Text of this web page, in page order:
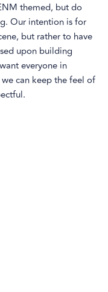
themed, but do
Our intention is for
but rather to have
upon building
everyone in
can keep the feel of